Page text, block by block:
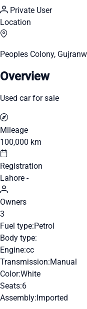
Private User
Location
Peoples Colony,
Overview
Used car for sale
Mileage
100,000 km
Registration
Lahore -
Owners
3
Fuel type:Petrol
Body type:
Engine:cc
Transmission:Manual
Color:White
Seats:6
Assembly:Imported